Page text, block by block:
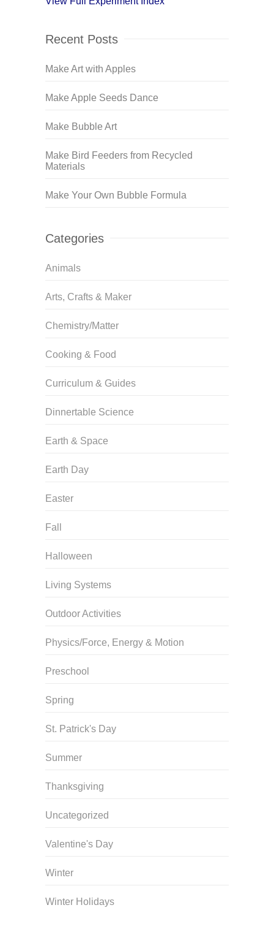
Recent Posts
Make Art with Apples
Make Apple Seeds Dance
Make Bubble Art
Make Bird Feeders from Recycled
Materials
Make Your Own Bubble Formula
Categories
Animals
Arts, Crafts & Maker
Chemistry/Matter
Cooking & Food
Curriculum & Guides
Dinnertable Science
Earth & Space
Earth Day
Easter
Fall
Halloween
Living Systems
Outdoor Activities
Physics/Force, Energy & Motion
Preschool
Spring
St. Patrick's Day
Summer
Thanksgiving
Uncategorized
Valentine's Day
Winter
Winter Holidays